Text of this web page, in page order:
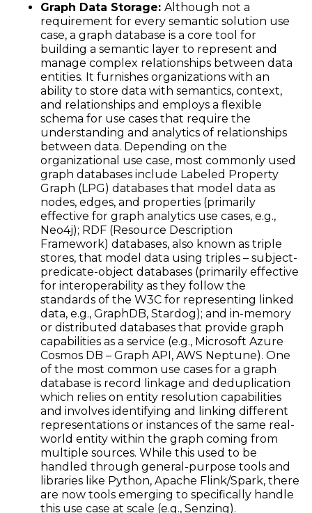
Graph Data Storage: Although not a
requirement for every semantic solution use
case, a graph database is a core tool for
building a semantic layer to represent and
manage complex relationships between data
entities. It furnishes organizations with an
ability to store data with semantics, context,
and relationships and employs a flexible
schema for use cases that require the
understanding and analytics of relationships
between data. Depending on the
organizational use case, most commonly used
graph databases include Labeled Property
Graph (LPG) databases that model data as
nodes, edges, and properties (primarily
effective for graph analytics use cases, e.g.,
Neo4j); RDF (Resource Description
Framework) databases, also known as triple
stores, that model data using triples – subject-
predicate-object databases (primarily effective
for interoperability as they follow the
standards of the W3C for representing linked
data, e.g., GraphDB, Stardog); and in-memory
or distributed databases that provide graph
capabilities as a service (e.g., Microsoft Azure
Cosmos DB – Graph API, AWS Neptune). One
of the most common use cases for a graph
database is record linkage and deduplication
which relies on entity resolution capabilities
and involves identifying and linking different
representations or instances of the same real-
world entity within the graph coming from
multiple sources. While this used to be
handled through general-purpose tools and
libraries like Python, Apache Flink/Spark, there
are now tools emerging to specifically handle
this use case at scale (e.g., Senzing).